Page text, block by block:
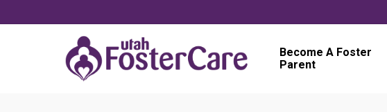
Become A Foster
Parent